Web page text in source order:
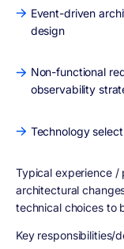
Event-driven
design
Non-functional
observability
Technology
Typical experience /
architectural
technical choices to
Key responsibilities/